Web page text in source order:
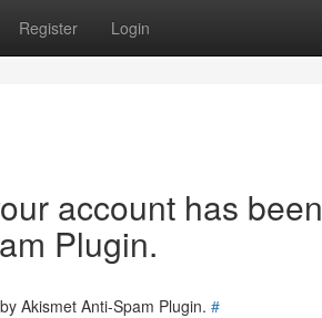
Register Login
account has been
Plugin.
Akismet Anti-Spam Plugin. #